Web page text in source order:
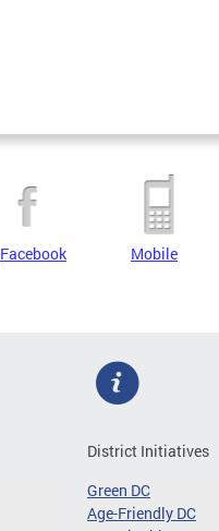
Facebook Mobile
District Initiatives
Green DC
Age-Friendly DC